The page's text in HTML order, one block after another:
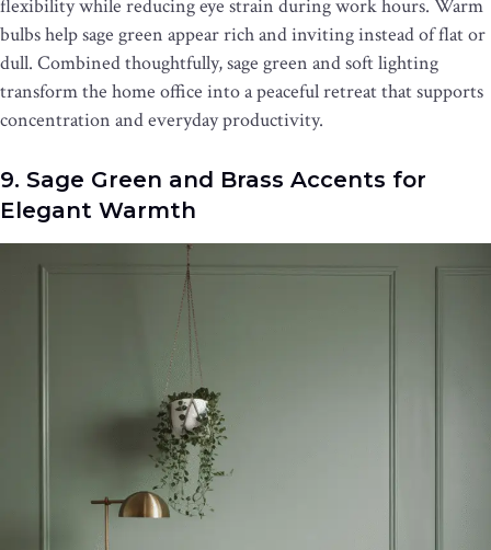
flexibility while reducing eye strain during work hours. Warm
bulbs help sage green appear rich and inviting instead of flat or
dull. Combined thoughtfully, sage green and soft lighting
transform the home office into a peaceful retreat that supports
concentration and everyday productivity.
9. Sage Green and Brass Accents for
Elegant Warmth